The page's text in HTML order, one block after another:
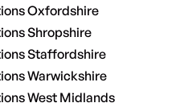
Oxfordshire
Shropshire
Staffordshire
Warwickshire
West Midlands